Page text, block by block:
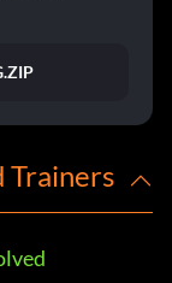
Trainers